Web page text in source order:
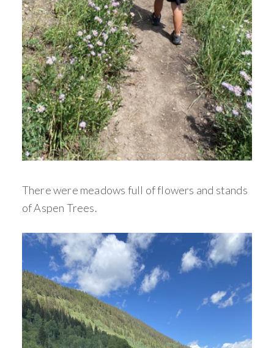
There were meadows full of flowers and stands
of Aspen Trees.